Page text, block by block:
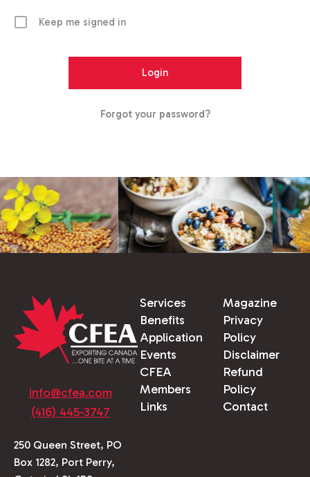
Keep me signed in
Forgot your password?
info@cfea.com
(416) 445-3747
250 Queen Street, PO
Box 1282, Port Perry,
Services
Benefits
Application
Events
CFEA
Members
Links
Magazine
Privacy
Policy
Disclaimer
Refund
Policy
Contact